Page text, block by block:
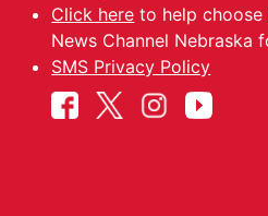
Click here to help
News Channel Nebraska
SMS Privacy Policy